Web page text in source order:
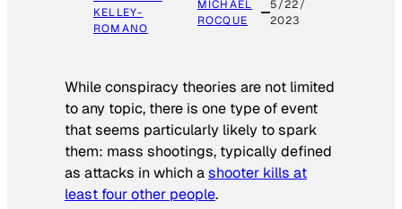
KELLEY-
ROMANO
MICHAEL
ROCQUE
5/22/
2023
While conspiracy theories are not limited
to any topic, there is one type of event
that seems particularly likely to spark
them: mass shootings, typically defined
as attacks in which ashooter kills at
least four other people.